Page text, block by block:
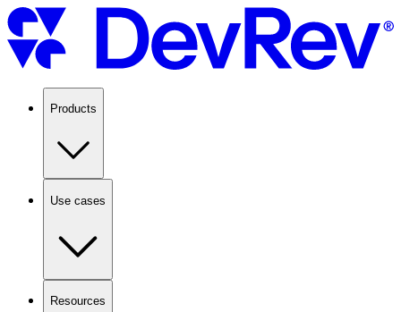
Products
Use cases
Resources